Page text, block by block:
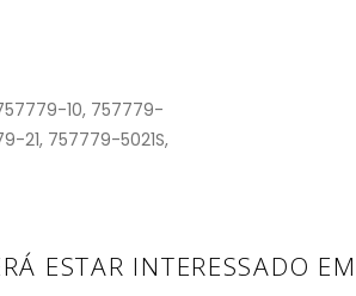
10, 757779-
21, 757779-5021S,
ESTAR INTERESSADO